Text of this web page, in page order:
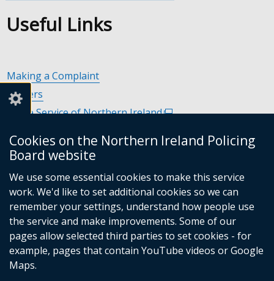
Cookies on the Northern Ireland Policing
Board website
We use some essential cookies to make this service
work. We'd like to set additional cookies so we can
remember your settings, understand how people use
the service and make improvements. Some of our
pages allow selected third parties to set cookies - for
example, pages that contain YouTube videos or Google
Maps.
Useful Links
Making a Complaint
Careers
Police Service of Northern Ireland(external
opens
new
window
tab)
link
in
a
new
window
/
tab)
Department of Justice(external
opens
in
a
new
window
/
link
opens
in
a
new
window
Commissioner for Victims of Crime Northern Ireland
new
Follow
us
Follow
us
Follow
us
Follow
us